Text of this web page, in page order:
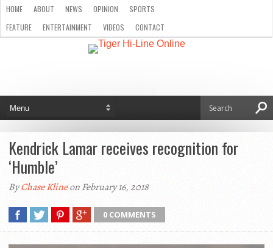
HOME ABOUT NEWS OPINION
SPORTS
FEATURE
ENTERTAINMENT VIDEOS CONTACT
Kendrick Lamar receives recognition for
‘Humble’
ByChase Klineon February 16, 2018
0 COMMENTS